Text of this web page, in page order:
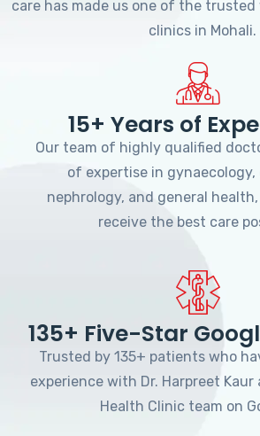
care has made us one of the
clinics in Mohali.
15+ Years of
Our team of highly qualified
of expertise in
nephrology, and general
receive the best care
135+ Five-Star
Trusted by 135+ patients who
experience with Dr. Harpreet Kaur
Health Clinic team on